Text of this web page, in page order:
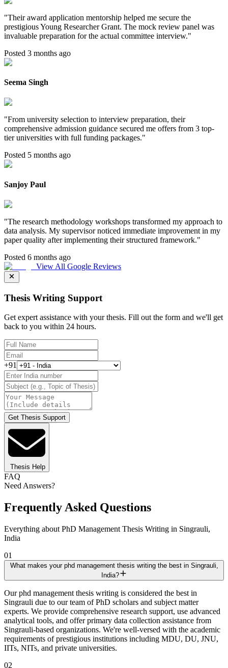
"Their award application mentorship helped me secure the
prestigious Young Researcher Grant. The mock review panel was
invaluable preparation for the actual committee interview."
Posted 3 months ago
Seema Singh
"From university selection to interview preparation, their
comprehensive admission guidance secured me offers from 3 top-
tier universities with full funding packages."
Posted 5 months ago
Sanjoy Paul
"The research methodology workshops transformed my approach to
data analysis. My supervisor noticed immediate improvement in my
paper quality after implementing their structured framework."
Posted 6 months ago
View All Google Reviews
Thesis Writing Support
Get expert assistance with your thesis. Fill out the form and we'll get
back to you within 24 hours.
+91
Get Thesis Support
Thesis Help
FAQ
Need Answers?
Frequently Asked Questions
Everything about PhD Management Thesis Writing in Singrauli,
India
01
What makes your phd management thesis writing the best in Singrauli,
India?
Our phd management thesis writing is considered the best in
Singrauli due to our team of PhD scholars and subject matter
experts. We provide comprehensive research support, use advanced
analytical tools, and offer primary data collection assistance from
Singrauli-based organizations. We're well-versed with the academic
requirements of prestigious institutions including MDU, DU, JNU,
IITs, NITs, and private universities.
02